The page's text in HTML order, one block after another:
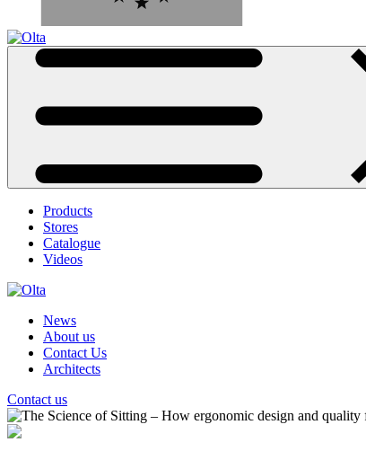
Products
Stores
Catalogue
Videos
News
About us
Contact Us
Architects
Contact us